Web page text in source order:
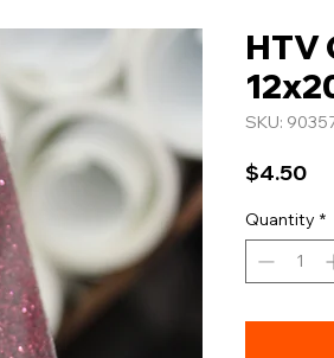
HTV
SKU:
$4.50
Quantity *